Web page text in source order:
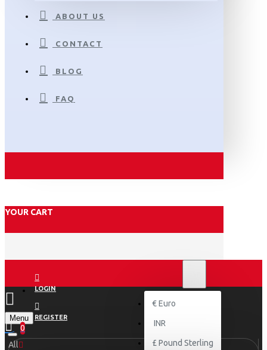
ABOUT US
CONTACT
BLOG
FAQ
YOUR CART
LOGIN
REGISTER
€ Euro
INR
£ Pound Sterling
Menu
0
All